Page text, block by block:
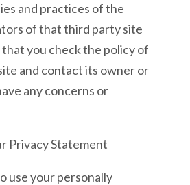
and practices of the
of that third party site
you check the policy of
and contact its owner or
any concerns or
Privacy Statement
use your personally